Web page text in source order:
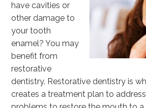
have cavities or
other damage to
your tooth
enamel? You may
benefit from
restorative
dentistry. Restorative dentistry is
creates a treatment plan to